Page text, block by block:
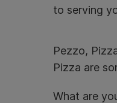
to serving
Pezzo,
Pizza are
What are